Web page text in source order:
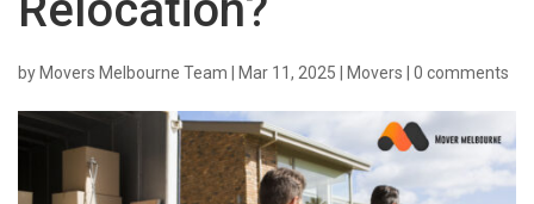
by Movers Melbourne Team Mar 11, 2025 Movers 0 comments